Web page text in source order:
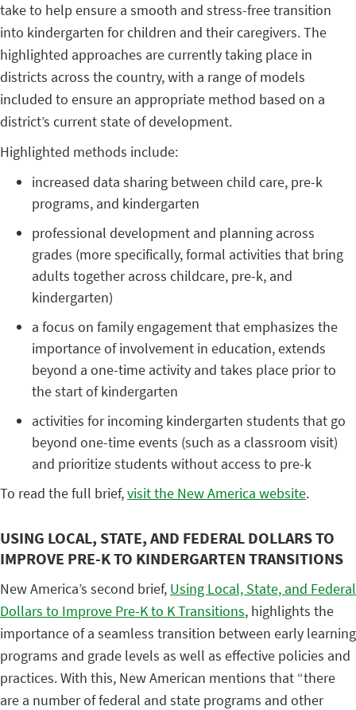
take to help ensure a smooth and stress-free transition
into kindergarten for children and their caregivers. The
highlighted approaches are currently taking place in
districts across the country, with a range of models
included to ensure an appropriate method based on a
district’s current state of development.
Highlighted methods include:
increased data sharing between child care, pre-k
programs, and kindergarten
professional development and planning across
grades (more specifically, formal activities that bring
adults together across childcare, pre-k, and
kindergarten)
a focus on family engagement that emphasizes the
importance of involvement in education, extends
beyond a one-time activity and takes place prior to
the start of kindergarten
activities for incoming kindergarten students that go
beyond one-time events (such as a classroom visit)
and prioritize students without access to pre-k
To read the full brief,visit the New America website.
USING LOCAL, STATE, AND FEDERAL DOLLARS TO
IMPROVE PRE-K TO KINDERGARTEN TRANSITIONS
New America’s second brief, Using Local, State, and Federal
Dollars to Improve Pre-K to K Transitions, highlights the
importance of a seamless transition between early learning
programs and grade levels as well as effective policies and
practices. With this, New American mentions that “there
are a number of federal and state programs and other